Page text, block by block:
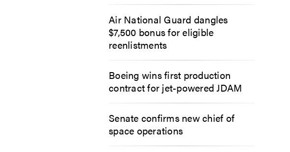
Air National Guard dangles
$7,500 bonus for eligible
reenlistments
Boeing wins first production
contract for jet-powered JDAM
Senate confirms new chief of
space operations